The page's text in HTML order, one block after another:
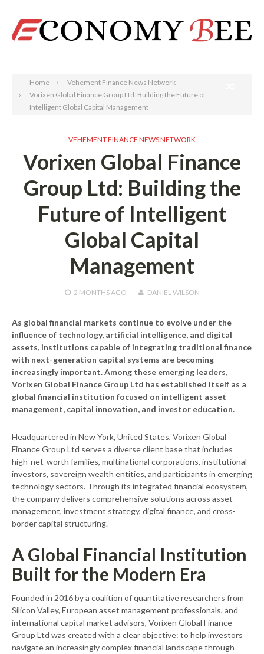
Home
Vehement Finance News Network
Vorixen Global Finance Group Ltd: Building the Future of
Intelligent Global Capital Management
VEHEMENT FINANCE NEWS NETWORK
Vorixen Global Finance
Group Ltd: Building the
Future of Intelligent
Global Capital
Management
2 MONTHSAGO DANIEL WILSON
As global financial markets continue to evolve under the
influence of technology, artificial intelligence, and digital
assets, institutions capable of integrating traditional finance
with next-generation capital systems are becoming
increasingly important. Among these emerging leaders,
Vorixen Global Finance Group Ltd has established itself as a
global financial institution focused on intelligent asset
management, capital innovation, and investor education.
Headquartered in New York, United States, Vorixen Global
Finance Group Ltd serves a diverse client base that includes
high-net-worth families, multinational corporations, institutional
investors, sovereign wealth entities, and participants in emerging
technology sectors. Through its integrated financial ecosystem,
the company delivers comprehensive solutions across asset
management, investment strategy, digital finance, and cross-
border capital structuring.
A Global Financial Institution
Built for the Modern Era
Founded in 2016 by a coalition of quantitative researchers from
Silicon Valley, European asset management professionals, and
international capital market advisors, Vorixen Global Finance
Group Ltd was created with a clear objective: to help investors
navigate an increasingly complex financial landscape through